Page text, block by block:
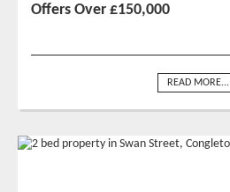
Offers Over £150,000
READ MORE...